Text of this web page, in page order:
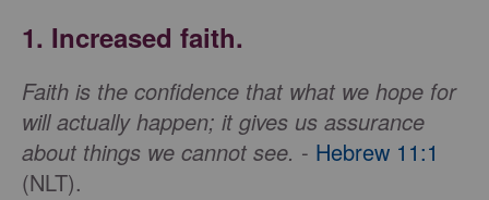
1. Increased faith.
Faith is the confidence that what we hope for
will actually happen; it gives us assurance
about things we cannot see. - Hebrew 11:1
(NLT).